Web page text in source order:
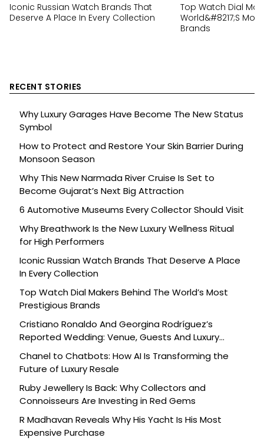
Iconic Russian Watch Brands That
Deserve A Place In Every Collection
Top Watch Dial
World&#8217;s
Brands
RECENT STORIES
Why Luxury Garages Have Become The New Status
Symbol
How to Protect and Restore Your Skin Barrier During
Monsoon Season
Why This New Narmada River Cruise Is Set to
Become Gujarat’s Next Big Attraction
6 Automotive Museums Every Collector Should Visit
Why Breathwork Is the New Luxury Wellness Ritual
for High Performers
Iconic Russian Watch Brands That Deserve A Place
In Every Collection
Top Watch Dial Makers Behind The World’s Most
Prestigious Brands
Cristiano Ronaldo And Georgina Rodríguez’s
Reported Wedding: Venue, Guests And Luxury
Details
Chanel to Chatbots: How AI Is Transforming the
Future of Luxury Resale
Ruby Jewellery Is Back: Why Collectors and
Connoisseurs Are Investing in Red Gems
R Madhavan Reveals Why His Yacht Is His Most
Expensive Purchase